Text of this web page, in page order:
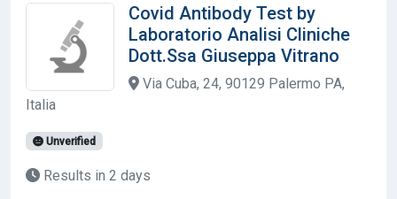
Covid Antibody Test by
Laboratorio Analisi Cliniche
Dott.Ssa Giuseppa Vitrano
Via Cuba, 24, 90129 Palermo PA,
Italia
Unverified
Results in 2 days